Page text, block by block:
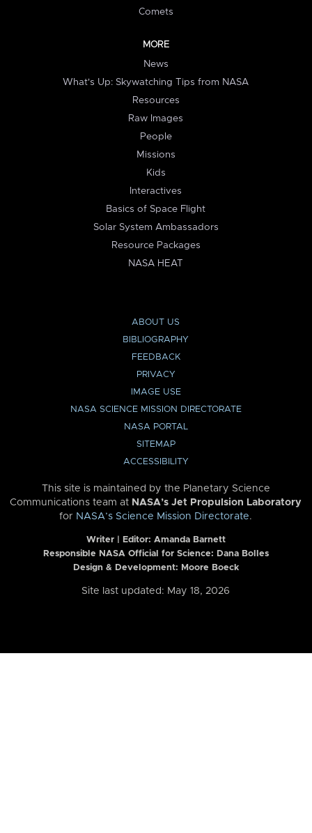
Comets
MORE
News
What's Up: Skywatching Tips from NASA
Resources
Raw Images
People
Missions
Kids
Interactives
Basics of Space Flight
Solar System Ambassadors
Resource Packages
NASA HEAT
ABOUT US
BIBLIOGRAPHY
FEEDBACK
PRIVACY
IMAGE USE
NASA SCIENCE MISSION DIRECTORATE
NASA PORTAL
SITEMAP
ACCESSIBILITY
This site is maintained by the Planetary Science
Communications team at NASA’s Jet Propulsion Laboratory
for NASA’s Science Mission Directorate.
Writer | Editor: Amanda Barnett
Responsible NASA Official for Science: Dana Bolles
Design & Development: Moore Boeck
Site last updated: May 18, 2026